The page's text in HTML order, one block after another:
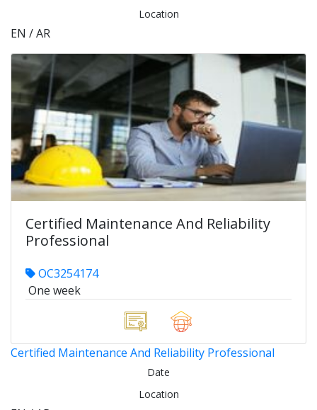
Location
EN / AR
Certified Maintenance And Reliability
Professional
OC3254174
One week
Certified Maintenance And Reliability Professional
Date
Location